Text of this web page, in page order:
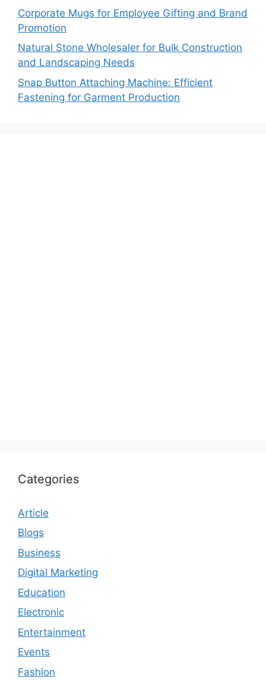
Corporate Mugs for Employee Gifting and Brand
Promotion
Natural Stone Wholesaler for Bulk Construction
and Landscaping Needs
Snap Button Attaching Machine: Efficient
Fastening for Garment Production
Categories
Article
Blogs
Business
Digital Marketing
Education
Electronic
Entertainment
Events
Fashion